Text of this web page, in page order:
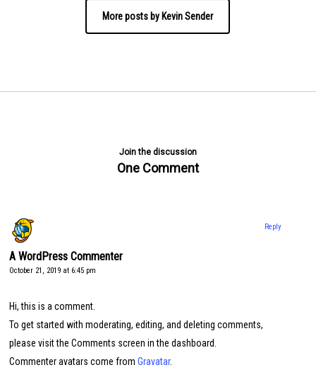
More posts by Kevin Sender
Join the discussion
One Comment
A WordPress Commenter
October 21, 2019 at 6:45 pm
Hi, this is a comment.
To get started with moderating, editing, and deleting comments,
please visit the Comments screen in the dashboard.
Commenter avatars come fromGravatar.
Reply